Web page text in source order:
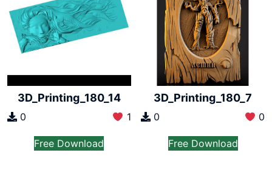
3D_Printing_180_14
0 1
Free Download
3D_Printing_180_7
0 0
Free Download